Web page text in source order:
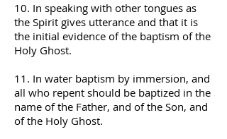
10. In speaking with other tongues as
the Spirit gives utterance and that it is
the initial evidence of the baptism of the
Holy Ghost.
11. In water baptism by immersion, and
all who repent should be baptized in the
name of the Father, and of the Son, and
of the Holy Ghost.